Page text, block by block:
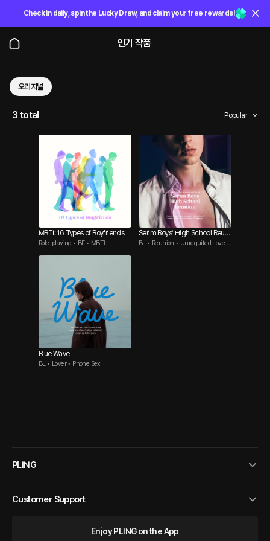
Check in daily, spin the Lucky Draw, and claim your free rewards!
인기 작품
오리지널
3 total Popular
MBTI: 16 Types of Boyfriends
Role-playing • BF • MBTI
Serim Boys’ High School Reuni
on
BL • Reunion • Unrequited Love B
Blue Wave
BL • Lover • Phone Sex
PLING
Customer Support
Enjoy PLING on the App